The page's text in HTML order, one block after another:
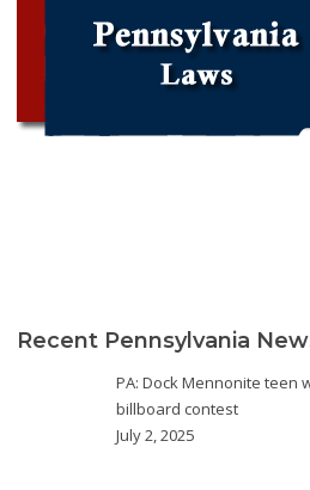
Recent Pennsylvania
PA: Dock Mennonite teen
billboard contest
July 2, 2025